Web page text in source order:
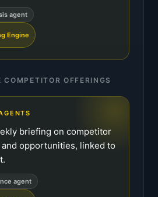
agent
Engine
COMPETITOR OFFERINGS
briefing on competitor
opportunities, linked to
agent